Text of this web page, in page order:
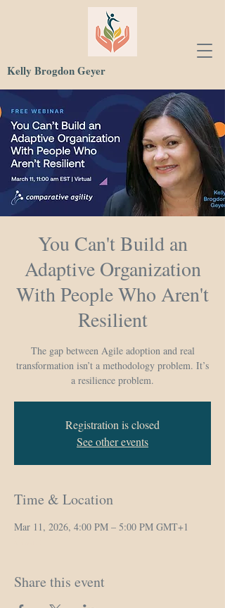
Kelly Brogdon Geyer
You Can't Build an
Adaptive Organization
With People Who Aren't
Resilient
The gap between Agile adoption and real
transformation isn’t a methodology problem. It’s
a resilience problem.
Registration is closed
See other events
Time & Location
Mar 11, 2026, 4:00 PM – 5:00 PM GMT+1
Share this event